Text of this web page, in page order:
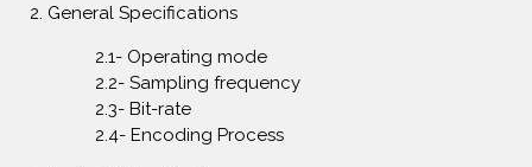
General Specifications
2.1- Operating mode
2.2- Sampling frequency
2.3- Bit-rate
2.4- Encoding Process